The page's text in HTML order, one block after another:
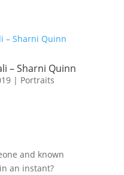
– Sharni Quinn
| Portraits
and known
an instant?